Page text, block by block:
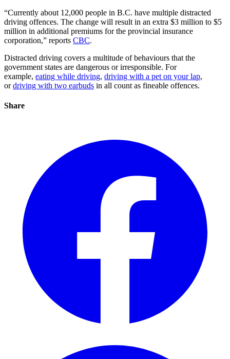
“Currently about 12,000 people in B.C. have multiple distracted
driving offences. The change will result in an extra $3 million to $5
million in additional premiums for the provincial insurance
corporation,” reports CBC.
Distracted driving covers a multitude of behaviours that the
government states are dangerous or irresponsible. For
example, eating while driving, driving with a pet on your lap,
ordriving with two earbuds in all count as fineable offences.
Share